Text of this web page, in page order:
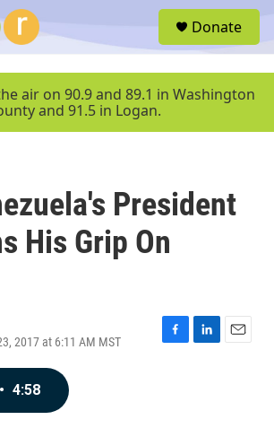
u
Donate
air on 90.9 and 89.1 in Washington
and 91.5 in Logan.
President
His Grip On
2017 at 6:11 AM MST
F
L
E
• 4:58